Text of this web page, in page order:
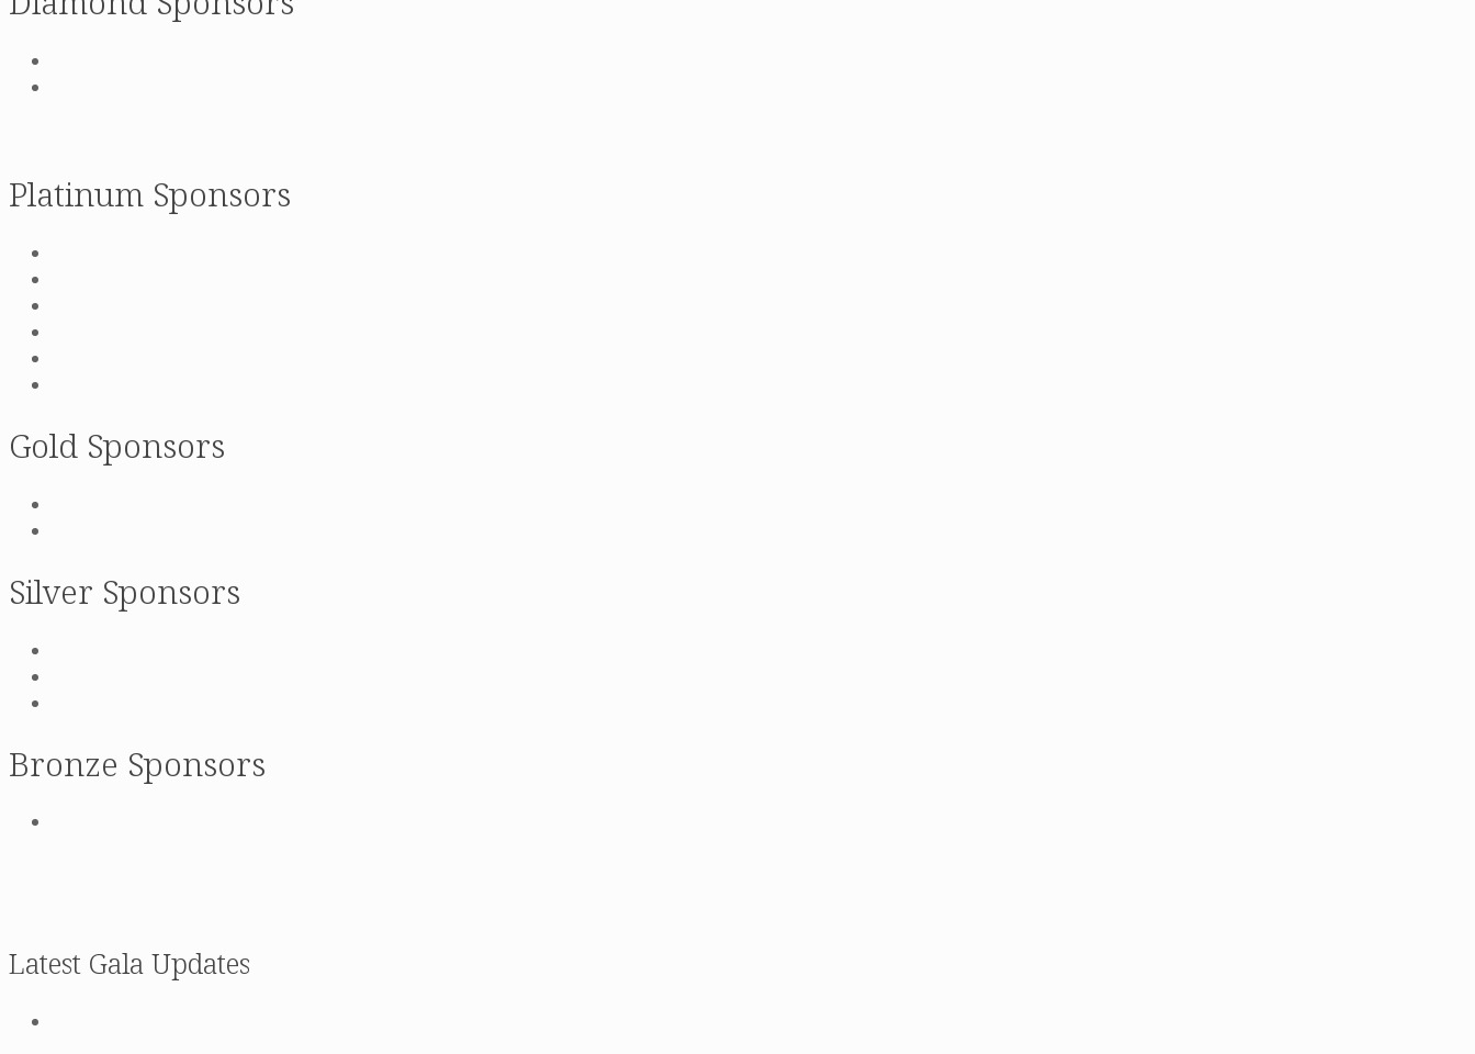
Platinum Sponsors
Gold Sponsors
Silver Sponsors
Bronze Sponsors
Latest Gala Updates